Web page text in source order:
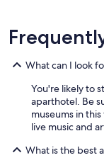
What can I look
You're likely to
aparthotel. Be
museums in
live music and
What is the best